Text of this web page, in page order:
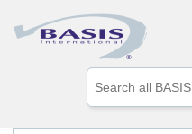
Skip To